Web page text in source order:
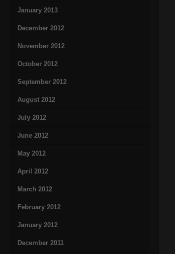
January 2013
December 2012
November 2012
October 2012
September 2012
August 2012
July 2012
June 2012
May 2012
April 2012
March 2012
February 2012
January 2012
December 2011